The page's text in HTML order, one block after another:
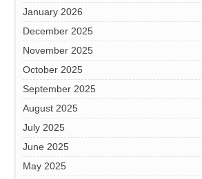
January 2026
December 2025
November 2025
October 2025
September 2025
August 2025
July 2025
June 2025
May 2025